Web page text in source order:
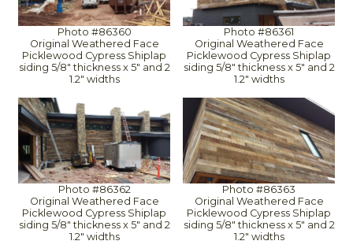
Photo #86360
Original Weathered Face
Picklewood Cypress Shiplap
siding 5/8" thickness x 5" and 2
1.2" widths
Photo #86361
Original Weathered Face
Picklewood Cypress Shiplap
siding 5/8" thickness x 5" and 2
1.2" widths
Photo #86362
Original Weathered Face
Picklewood Cypress Shiplap
siding 5/8" thickness x 5" and 2
1.2" widths
Photo #86363
Original Weathered Face
Picklewood Cypress Shiplap
siding 5/8" thickness x 5" and 2
1.2" widths